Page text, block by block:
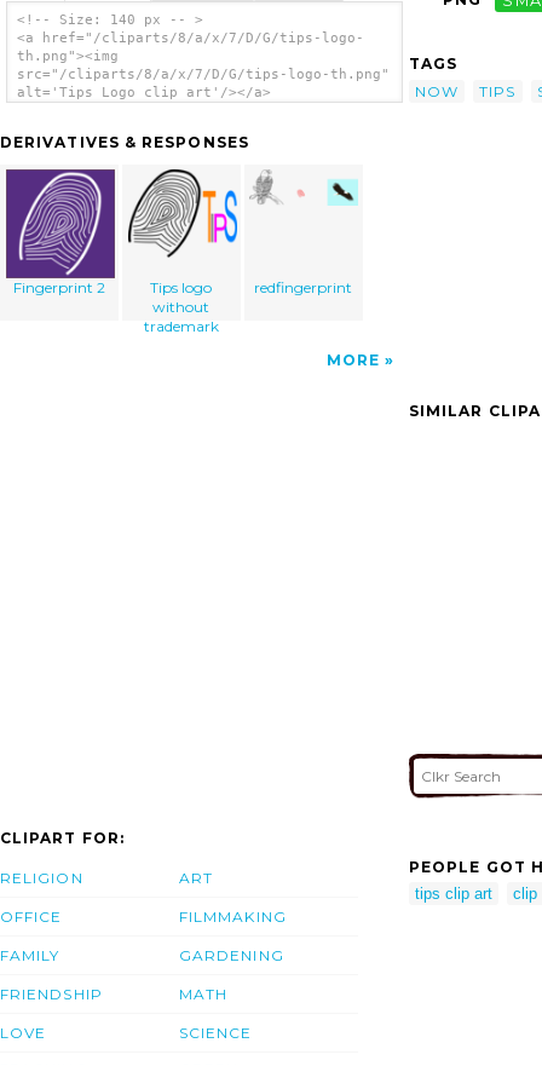
<!-- Size: 140 px -- >
<a href="/cliparts/8/a/x/7/D/G/tips-logo-
th.png"><img
src="/cliparts/8/a/x/7/D/G/tips-logo-th.png"
alt='Tips Logo clip art'/></a>
DERIVATIVES & RESPONSES
Fingerprint 2
Tips logo
without
trademark
redfingerprint
MORE
TAGS
NOW
TIPS
SIMILAR
CLIPART FOR:
RELIGION
OFFICE
FAMILY
FRIENDSHIP
LOVE
ART
FILMMAKING
GARDENING
MATH
SCIENCE
PEOPLE GOT
tips clip art
clip